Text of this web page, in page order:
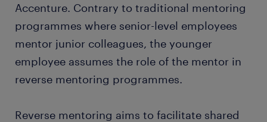
Accenture. Contrary to traditional mentoring
programmes where senior-level employees
mentor junior colleagues, the younger
employee assumes the role of the mentor in
reverse mentoring programmes.
Reverse mentoring aims to facilitate shared